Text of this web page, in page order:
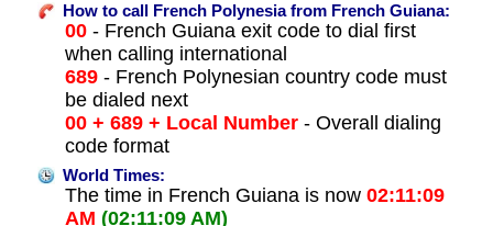
How to call French Polynesia from French Guiana:
00- French Guiana exit code to dial first
when calling international
689- French Polynesian country code must
be dialed next
00 + 689 + Local Number- Overall dialing
code format
World Times:
The time in French Guiana is now 02:11:09
AM (02:11:09 AM)